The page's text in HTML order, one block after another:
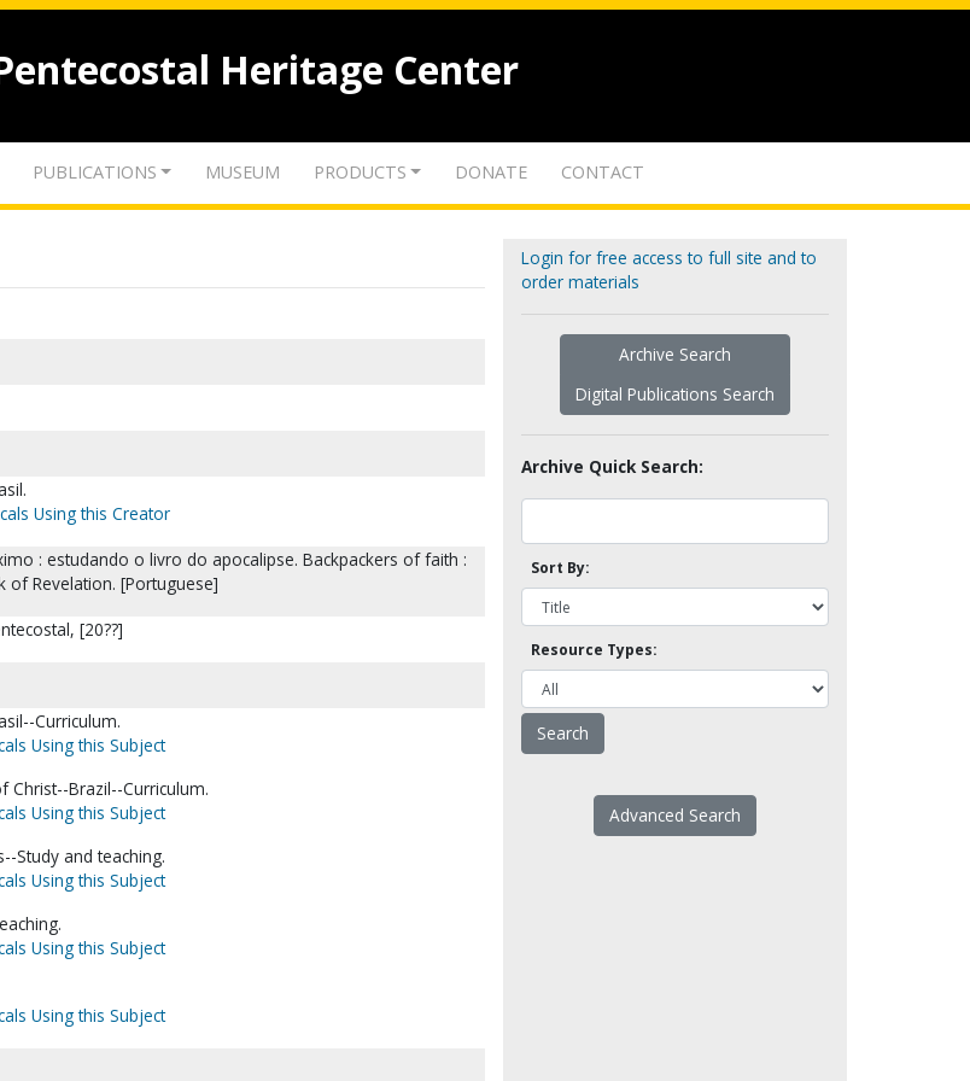
Heritage Center
PUBLICATIONS MUSEUM PRODUCTS DONATE CONTACT
Using this Creator
: estudando o livro do apocalipse. Backpackers of faith :
of Revelation. [Portuguese]
[20??]
Curriculum.
Using this Subject
Christ--Brazil--Curriculum.
Using this Subject
Study and teaching.
Using this Subject
Using this Subject
Using this Subject
Login for free access to full site and to
order materials
Archive Search
Digital Publications Search
Archive Quick Search:
Sort By:
Resource Types:
Advanced Search